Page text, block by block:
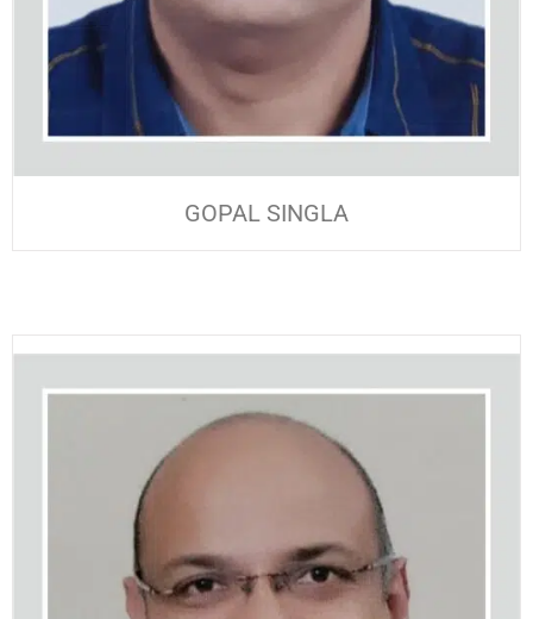
GOPAL SINGLA